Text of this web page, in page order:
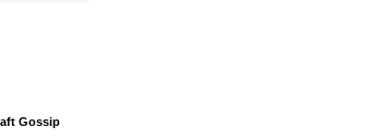
Gossip